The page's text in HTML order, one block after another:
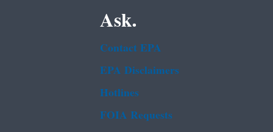
Ask.
Contact EPA
EPA Disclaimers
Hotlines
FOIA Requests